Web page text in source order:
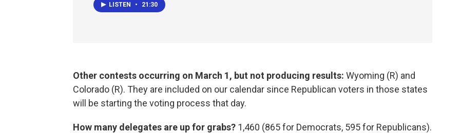
LISTEN • 21:30
Other contests occurring on March 1, but not producing results: Wyoming (R) and
Colorado (R). They are included on our calendar since Republican voters in those states
will be starting the voting process that day.
How many delegates are up for grabs? 1,460 (865 for Democrats, 595 for Republicans).